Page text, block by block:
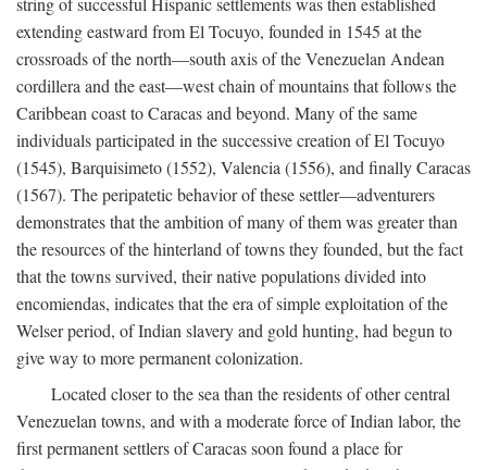
extending eastward from El Tocuyo, founded in 1545 at the
crossroads of the north—south axis of the Venezuelan Andean
cordillera and the east—west chain of mountains that follows the
Caribbean coast to Caracas and beyond. Many of the same
individuals participated in the successive creation of El Tocuyo
(1545), Barquisimeto (1552), Valencia (1556), and finally Caracas
(1567). The peripatetic behavior of these settler—adventurers
demonstrates that the ambition of many of them was greater than
the resources of the hinterland of towns they founded, but the fact
that the towns survived, their native populations divided into
encomiendas, indicates that the era of simple exploitation of the
Welser period, of Indian slavery and gold hunting, had begun to
give way to more permanent colonization.
Located closer to the sea than the residents of other central
Venezuelan towns, and with a moderate force of Indian labor, the
first permanent settlers of Caracas soon found a place for